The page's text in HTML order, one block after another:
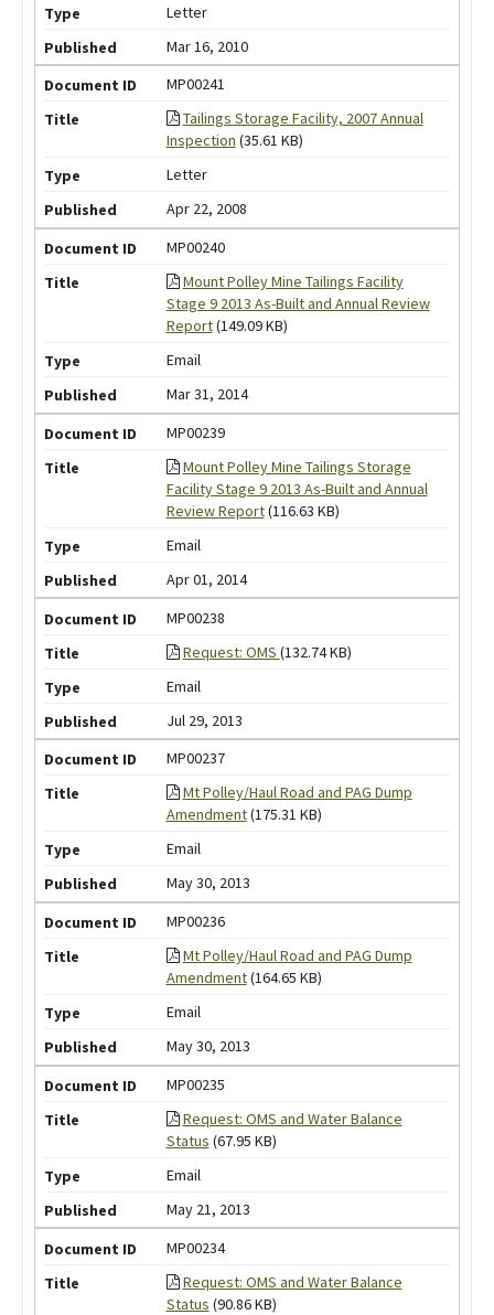
Letter
Mar 16, 2010
MP00241
Tailings Storage Facility, 2007 Annual
Inspection (35.61 KB)
Letter
Apr 22, 2008
MP00240
Mount Polley Mine Tailings Facility
Stage 9 2013 As-Built and Annual Review
Report(149.09 KB)
Email
Mar 31, 2014
MP00239
Mount Polley Mine Tailings Storage
Facility Stage 9 2013 As-Built and Annual
Review Report(116.63 KB)
Email
Apr 01, 2014
MP00238
Request: OMS (132.74 KB)
Email
Jul 29, 2013
MP00237
Mt Polley/Haul Road and PAG Dump
Amendment(175.31 KB)
Email
May 30, 2013
MP00236
Mt Polley/Haul Road and PAG Dump
Amendment(164.65 KB)
Email
May 30, 2013
MP00235
Request: OMS and Water Balance
Status (67.95 KB)
Email
May 21, 2013
MP00234
Request: OMS and Water Balance
Status (90.86 KB)